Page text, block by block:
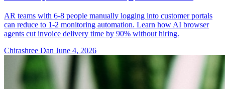
AR teams with 6-8 people manually logging into customer portals
can reduce to 1-2 monitoring automation. Learn how AI browser
agents cut invoice delivery time by 90% without hiring.
Chirashree Dan June 4, 2026